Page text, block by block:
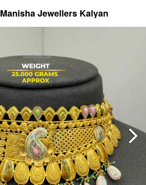
Manisha Jewellers Kalyan